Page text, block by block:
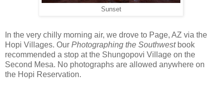
Sunset
In the very chilly morning air, we drove to Page, AZ via the
Hopi Villages. Our Photographing the Southwest book
recommended a stop at the Shungopovi Village on the
Second Mesa. No photographs are allowed anywhere on
the Hopi Reservation.